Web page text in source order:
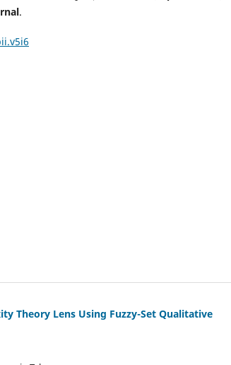
.
Theory Lens Using Fuzzy-Set Qualitative